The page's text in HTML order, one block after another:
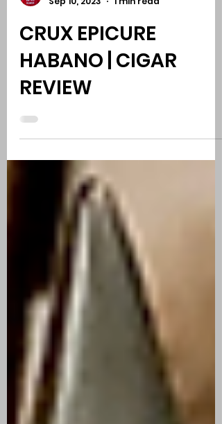
Phil Kurut, Comedy - Cigars - Music
Sep 10, 2023
1 min read
CRUX EPICURE
HABANO | CIGAR
REVIEW